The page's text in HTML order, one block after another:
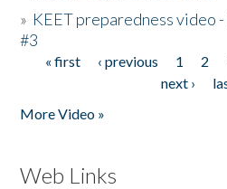
» KEET preparedness video
#3
Pages
« first ‹ previous 1 2
next ›
More Video »
Web Links